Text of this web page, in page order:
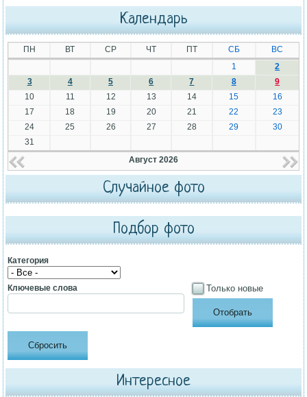
Календарь
ПН ВТ СР ЧТ ПТ СБ
ВС
1
2
3
4 5 6 7 8
9
10
11 12 13 14 15
16
17
18 19 20 21 22
23
24
25 26 27 28 29
30
31
Август 2026
Случайное фото
Подбор фото
Категория
Ключевые слова Только новые
Интересное